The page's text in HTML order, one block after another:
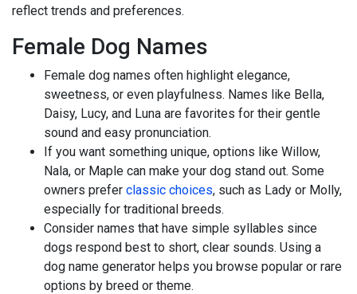
reflect trends and preferences.
Female Dog Names
Female dog names often highlight elegance,
sweetness, or even playfulness. Names like Bella,
Daisy, Lucy, and Luna are favorites for their gentle
sound and easy pronunciation.
If you want something unique, options like Willow,
Nala, or Maple can make your dog stand out. Some
owners prefer classic choices, such as Lady or Molly,
especially for traditional breeds.
Consider names that have simple syllables since
dogs respond best to short, clear sounds. Using a
dog name generator helps you browse popular or rare
options by breed or theme.